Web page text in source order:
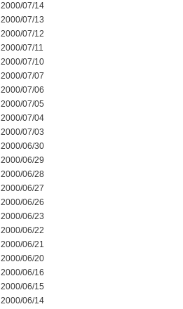
2000/07/14
2000/07/13
2000/07/12
2000/07/11
2000/07/10
2000/07/07
2000/07/06
2000/07/05
2000/07/04
2000/07/03
2000/06/30
2000/06/29
2000/06/28
2000/06/27
2000/06/26
2000/06/23
2000/06/22
2000/06/21
2000/06/20
2000/06/16
2000/06/15
2000/06/14